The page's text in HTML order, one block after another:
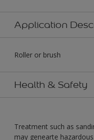
Application
Roller or brush
Health & Safety
Treatment such as
may genearte